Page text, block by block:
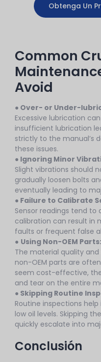
Obtenga Un
Common
Avoid
● Over- or Under-
Excessive lubrication
insufficient lubrication
strictly to the manual’s
these issues.
● Ignoring Minor
Slight vibrations should
gradually loosen bolts
eventually leading to
● Failure to Calibrate
Sensor readings tend to
calibration can result in
faults or frequent false
● Using Non-OEM Parts:
The material quality
non-OEM parts are
seem cost-effective,
and tear on the entire
● Skipping Routine
Routine inspections
low oil levels. Skipping
quickly escalate into
Conclusión